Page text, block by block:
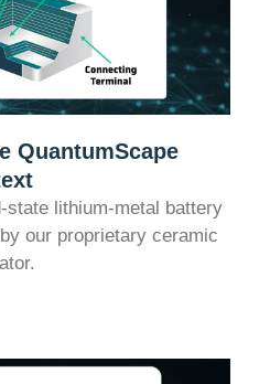
QuantumScape
state lithium-metal battery
our proprietary ceramic